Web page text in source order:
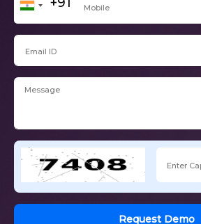
Request Demo